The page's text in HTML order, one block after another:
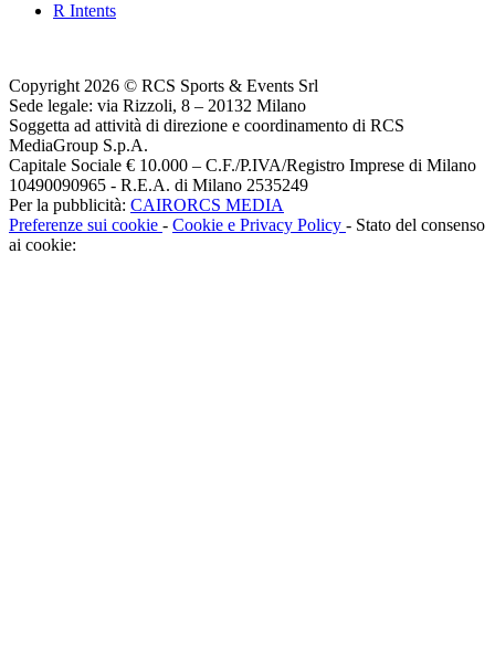
R Intents
Copyright 2026 © RCS Sports & Events Srl
Sede legale: via Rizzoli, 8 – 20132 Milano
Soggetta ad attività di direzione e coordinamento di RCS
MediaGroup S.p.A.
Capitale Sociale € 10.000 – C.F./P.IVA/Registro Imprese di Milano
10490090965 - R.E.A. di Milano 2535249
Per la pubblicità: CAIRORCS MEDIA
Preferenze sui cookie - Cookie e Privacy Policy - Stato del consenso
ai cookie: